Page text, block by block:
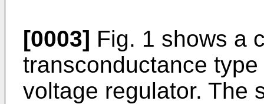
[0003] Fig. 1 shows a
transconductance
voltage regulator. The